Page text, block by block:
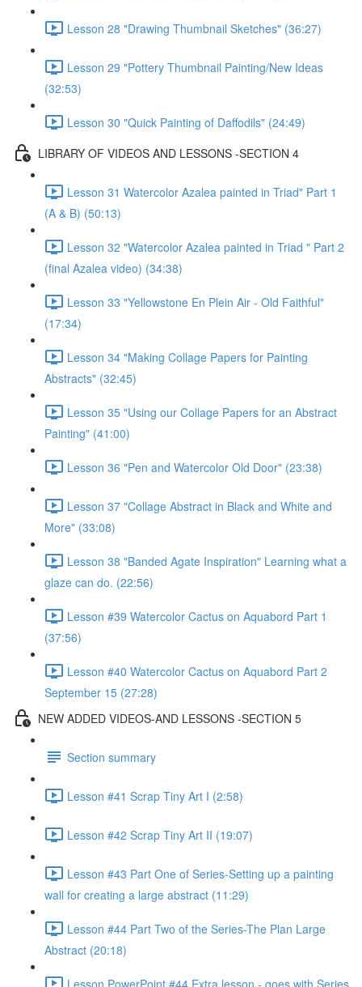
Lesson 28 "Drawing Thumbnail Sketches" (36:27)
Lesson 29 "Pottery Thumbnail Painting/New Ideas
(32:53)
Lesson 30 "Quick Painting of Daffodils" (24:49)
LIBRARY OF VIDEOS AND LESSONS -SECTION 4
Lesson 31 Watercolor Azalea painted in Triad" Part 1
(A & B) (50:13)
Lesson 32 "Watercolor Azalea painted in Triad " Part 2
(final Azalea video) (34:38)
Lesson 33 "Yellowstone En Plein Air - Old Faithful"
(17:34)
Lesson 34 "Making Collage Papers for Painting
Abstracts" (32:45)
Lesson 35 "Using our Collage Papers for an Abstract
Painting" (41:00)
Lesson 36 "Pen and Watercolor Old Door" (23:38)
Lesson 37 "Collage Abstract in Black and White and
More" (33:08)
Lesson 38 "Banded Agate Inspiration" Learning what a
glaze can do. (22:56)
Lesson #39 Watercolor Cactus on Aquabord Part 1
(37:56)
Lesson #40 Watercolor Cactus on Aquabord Part 2
September 15 (27:28)
NEW ADDED VIDEOS-AND LESSONS -SECTION 5
Section summary
Lesson #41 Scrap Tiny Art I (2:58)
Lesson #42 Scrap Tiny Art II (19:07)
Lesson #43 Part One of Series-Setting up a painting
wall for creating a large abstract (11:29)
Lesson #44 Part Two of the Series-The Plan Large
Abstract (20:18)
Lesson PowerPoint #44 Extra lesson - goes with Series